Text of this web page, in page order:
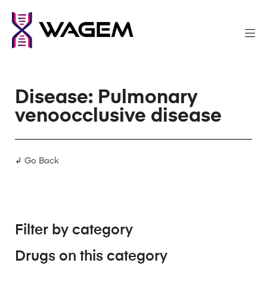
Disease: Pulmonary
venoocclusive disease
↲ Go Back
Filter by category
Drugs on this category